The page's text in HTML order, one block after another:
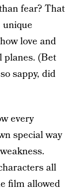
fear? That
love and
planes. (Bet
sappy, did
every
special way
all
film allowed